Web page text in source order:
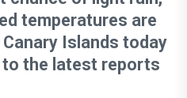
temperatures are
Islands today
to the latest reports